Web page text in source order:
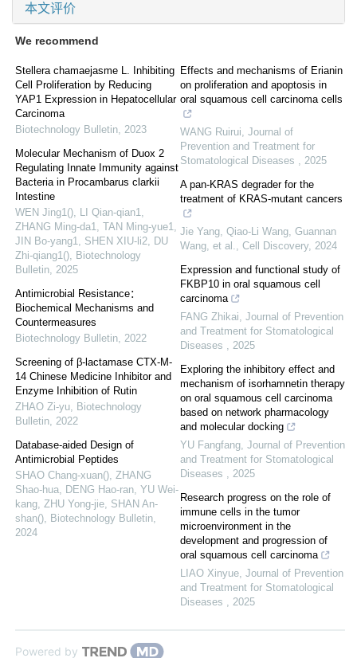
本文评价
We recommend
Stellera chamaejasme L. Inhibiting
Cell Proliferation by Reducing
YAP1 Expression in Hepatocellular
Carcinoma
Biotechnology Bulletin 2023
Molecular Mechanism of Duox 2
Regulating Innate Immunity against
Bacteria in Procambarus clarkii
Intestine
WEN Jing1(), LI Qian-qian1,
ZHANG Ming-da1, TAN Ming-yue1,
JIN Bo-yang1, SHEN XIU-li2, DU
Zhi-qiang1() Biotechnology
Bulletin 2025
Antimicrobial Resistance：
Biochemical Mechanisms and
Countermeasures
Biotechnology Bulletin 2022
Screening of β-lactamase CTX-M-
14 Chinese Medicine Inhibitor and
Enzyme Inhibition of Rutin
ZHAO Zi-yu Biotechnology
Bulletin 2022
Database-aided Design of
Antimicrobial Peptides
SHAO Chang-xuan(), ZHANG
Shao-hua, DENG Hao-ran, YU Wei-
kang, ZHU Yong-jie, SHAN An-
shan() Biotechnology Bulletin
2024
Effects and mechanisms of Erianin
on proliferation and apoptosis in
oral squamous cell carcinoma cells
WANG Ruirui Journal of
Prevention and Treatment for
Stomatological Diseases
2025
A pan-KRAS degrader for the
treatment of KRAS-mutant cancers
Jie Yang, Qiao-Li Wang, Guannan
Wang, et al.
Cell Discovery, 2024
Expression and functional study of
FKBP10 in oral squamous cell
carcinoma
FANG Zhikai Journal of Prevention
and Treatment for Stomatological
Diseases
2025
Exploring the inhibitory effect and
mechanism of isorhamnetin therapy
on oral squamous cell carcinoma
based on network pharmacology
and molecular docking
YU Fangfang Journal of Prevention
and Treatment for Stomatological
Diseases
2025
Research progress on the role of
immune cells in the tumor
microenvironment in the
development and progression of
oral squamous cell carcinoma
LIAO Xinyue Journal of Prevention
and Treatment for Stomatological
Diseases
2025
Powered by